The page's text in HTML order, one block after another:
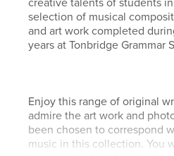
selection of musical
and art work completed
years at Tonbridge Grammar
Enjoy this range of original
admire the art work and
been chosen to correspond
music in this collection. You